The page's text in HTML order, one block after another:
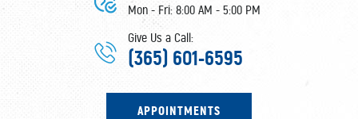
Mon - Fri: 8:00 AM - 5:00 PM
Give Us a Call:
(365) 601-6595
APPOINTMENTS